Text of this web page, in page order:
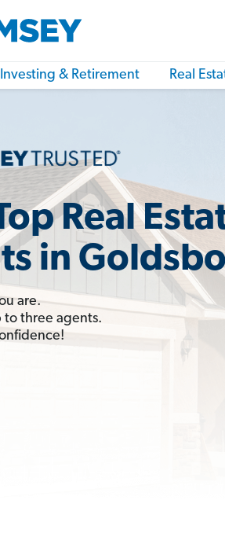
Investing & Retirement Real
Real
in
are.
to three agents.